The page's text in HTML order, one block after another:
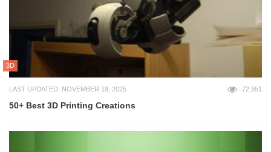
3D
LAST UPDATED: NOVEMBER 19, 2025 72,951
50+ Best 3D Printing Creations